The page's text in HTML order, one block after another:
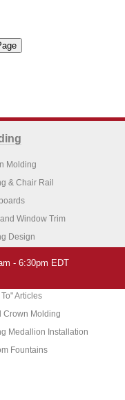
Molding
& Chair Rail
Window Trim
Design
Decor
Articles
Crown Molding
Medallion Installation
Fountains
- 6:30pm EDT